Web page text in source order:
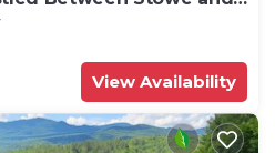
View Availability